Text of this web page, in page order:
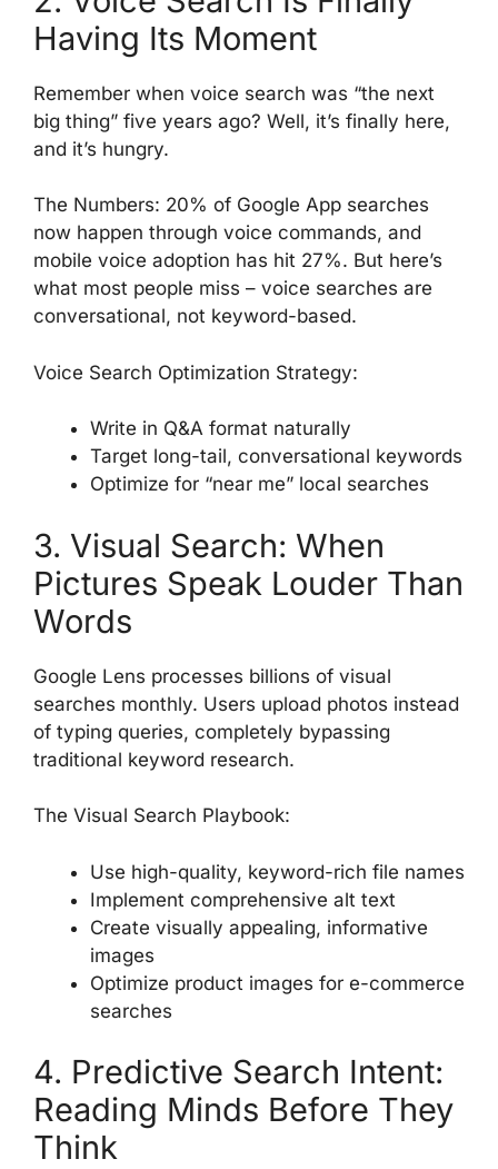
Having Its Moment
Remember when voice search was “the next
big thing” five years ago? Well, it’s finally here,
and it’s hungry.
The Numbers: 20% of Google App searches
now happen through voice commands, and
mobile voice adoption has hit 27%. But here’s
what most people miss – voice searches are
conversational, not keyword-based.
Voice Search Optimization Strategy:
Write in Q&A format naturally
Target long-tail, conversational keywords
Optimize for “near me” local searches
3. Visual Search: When
Pictures Speak Louder Than
Words
Google Lens processes billions of visual
searches monthly. Users upload photos instead
of typing queries, completely bypassing
traditional keyword research.
The Visual Search Playbook:
Use high-quality, keyword-rich file names
Implement comprehensive alt text
Create visually appealing, informative
images
Optimize product images for e-commerce
searches
4. Predictive Search Intent:
Reading Minds Before They
Think